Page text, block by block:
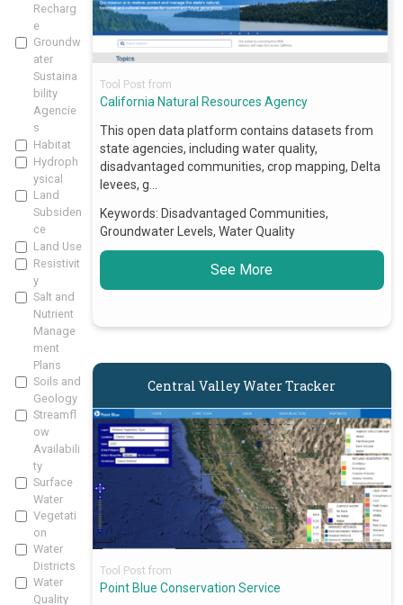
Recharg
e
Groundw
ater
Sustaina
bility
Agencie
s
Habitat
Hydroph
ysical
Land
Subsiden
ce
Land Use
Resistivit
y
Salt and
Nutrient
Manage
ment
Plans
Soils and
Geology
Streamfl
ow
Availabili
ty
Surface
Water
Vegetati
on
Water
Districts
Water
Quality
Tool Post from
California Natural Resources Agency
This open data platform contains datasets from
state agencies, including water quality,
disadvantaged communities, crop mapping, Delta
levees, g…
Keywords: Disadvantaged Communities,
Groundwater Levels, Water Quality
See More
Central Valley Water Tracker
Tool Post from
Point Blue Conservation Service